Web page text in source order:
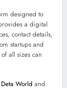
designed to
a digital
contact details,
startups and
all sizes can
Deta World and